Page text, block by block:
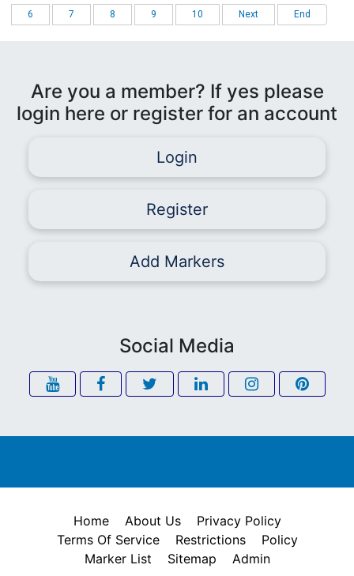
6 7 8 9 10 Next End
Are you a member? If yes please
login here or register for an account
Login
Register
Add Markers
Social Media
Home About Us
Privacy Policy
Terms Of Service
Restrictions
Policy
Marker List
Sitemap Admin